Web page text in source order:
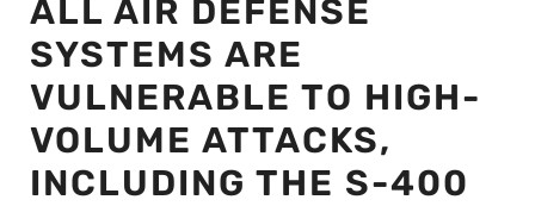
ALL AIR DEFENSE
SYSTEMS ARE
VULNERABLE TO HIGH-
VOLUME ATTACKS,
INCLUDING THE S-400